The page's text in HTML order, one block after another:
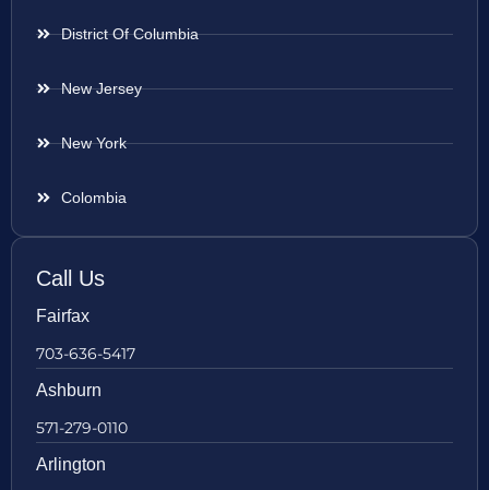
District Of Columbia
New Jersey
New York
Colombia
Call Us
Fairfax
703-636-5417
Ashburn
571-279-0110
Arlington